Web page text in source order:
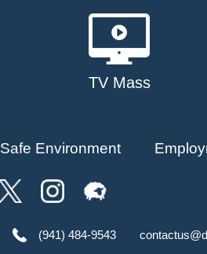
TV Mass
Safe Environment
(941) 484-9543